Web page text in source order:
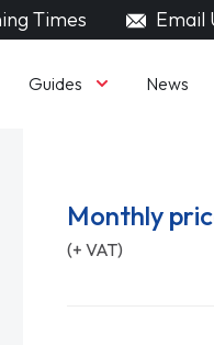
Times Email
Guides News
Monthly
(+ VAT)